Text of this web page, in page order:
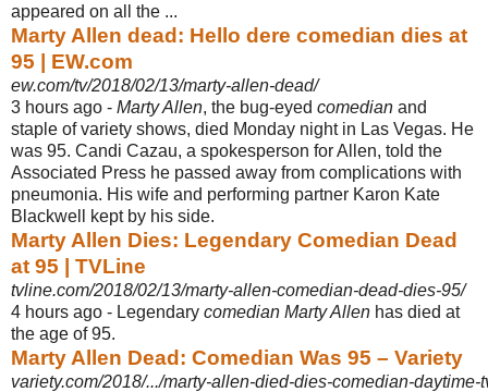
appeared on all the ...
Marty Allen dead: Hello dere comedian dies at
95 | EW.com
ew.com/tv/2018/02/13/marty-allen-dead/
3 hours ago - Marty Allen, the bug-eyed comedian and
staple of variety shows, died Monday night in Las Vegas. He
was 95. Candi Cazau, a spokesperson for Allen, told the
Associated Press he passed away from complications with
pneumonia. His wife and performing partner Karon Kate
Blackwell kept by his side.
Marty Allen Dies: Legendary Comedian Dead
at 95 | TVLine
tvline.com/2018/02/13/marty-allen-comedian-dead-dies-95/
4 hours ago - Legendary comedian Marty Allen has died at
the age of 95.
Marty Allen Dead: Comedian Was 95 – Variety
variety.com/2018/.../marty-allen-died-dies-comedian-daytime-